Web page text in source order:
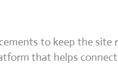
to keep the site
that helps